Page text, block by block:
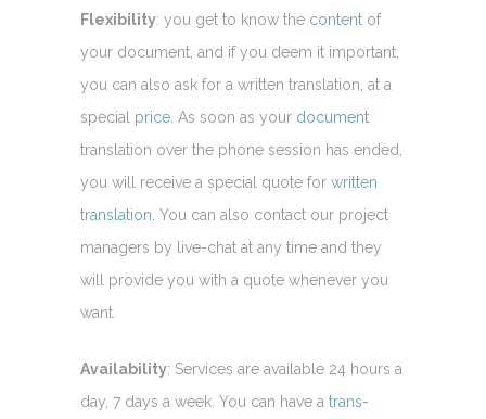
Flexibility: you get to know the content of
your document, and if you deem it important,
you can also ask for a written translation, at a
special price . As soon as your document
translation over the phone session has ended,
you will receive a special quote for written
translation. You can also contact our project
managers by live-chat at any time and they
will provide you with a quote whenever you
want.
Availability: Services are available 24 hours a
day, 7 days a week. You can have a trans-